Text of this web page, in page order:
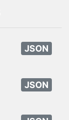
JSON
JSON